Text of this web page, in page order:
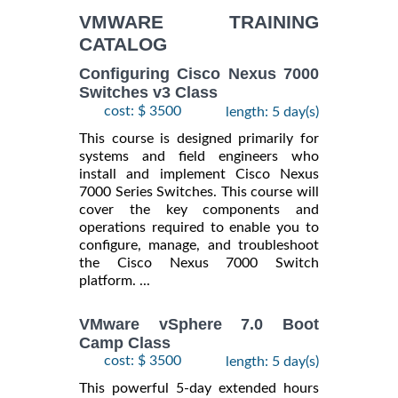
VMWARE TRAINING
CATALOG
Configuring Cisco Nexus 7000
Switches v3 Class
cost: $ 3500
length: 5 day(s)
This course is designed primarily for
systems and field engineers who
install and implement Cisco Nexus
7000 Series Switches. This course will
cover the key components and
operations required to enable you to
configure, manage, and troubleshoot
the Cisco Nexus 7000 Switch
platform. ...
VMware vSphere 7.0 Boot
Camp Class
cost: $ 3500
length: 5 day(s)
This powerful 5-day extended hours